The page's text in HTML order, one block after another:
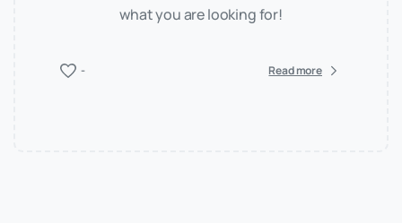
what you are looking for!
- Read more